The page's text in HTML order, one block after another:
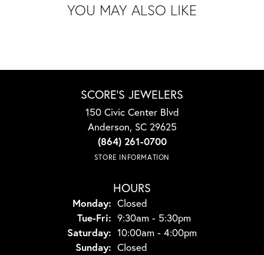
YOU MAY ALSO LIKE
SCORE'S JEWELERS
150 Civic Center Blvd
Anderson, SC 29625
(864) 261-0700
STORE INFORMATION
HOURS
Monday: Closed
Tue-Fri: Tuesday - Friday:
9:30am - 5:30pm
Saturday: 10:00am - 4:00pm
Sunday: Closed